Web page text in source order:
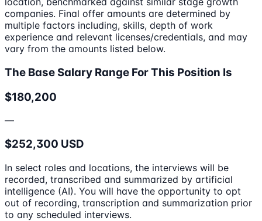
companies. Final offer amounts are determined by
multiple factors including, skills, depth of work
experience and relevant licenses/credentials, and may
vary from the amounts listed below.
The Base Salary Range For This Position Is
$180,200
—
$252,300 USD
In select roles and locations, the interviews will be
recorded, transcribed and summarized by artificial
intelligence (AI). You will have the opportunity to opt
out of recording, transcription and summarization prior
to any scheduled interviews.